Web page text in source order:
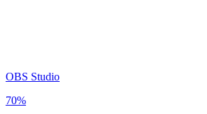
OBS Studio
70%